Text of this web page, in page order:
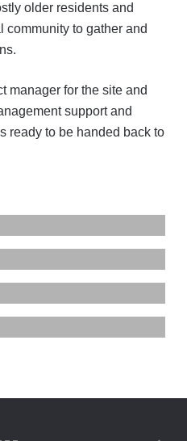
older residents and
community to gather and
manager for the site and
support and
ready to be handed back to